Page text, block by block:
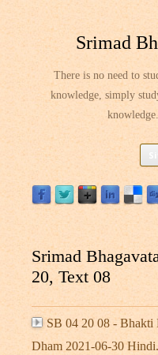
Srimad
There is no need to
knowledge, simply
Srimad
20, Text 08
SB 04 20 08 - Bhakti
Dham 2021-06-30